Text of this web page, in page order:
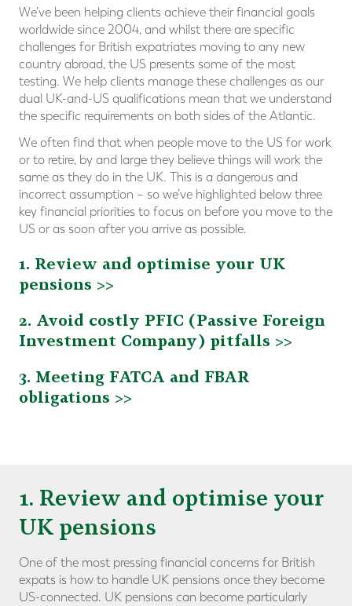
We’ve been helping clients achieve their financial goals
worldwide since 2004, and whilst there are specific
challenges for British expatriates moving to any new
country abroad, the US presents some of the most
testing. We help clients manage these challenges as our
dual UK-and-US qualifications mean that we understand
the specific requirements on both sides of the Atlantic.
We often find that when people move to the US for work
or to retire, by and large they believe things will work the
same as they do in the UK. This is a dangerous and
incorrect assumption – so we’ve highlighted below three
key financial priorities to focus on before you move to the
US or as soon after you arrive as possible.
1. Review and optimise your UK
pensions >>
2. Avoid costly PFIC (Passive Foreign
Investment Company) pitfalls >>
3. Meeting FATCA and FBAR
obligations >>
1. Review and optimise your
UK pensions
One of the most pressing financial concerns for British
expats is how to handle UK pensions once they become
US-connected. UK pensions can become particularly